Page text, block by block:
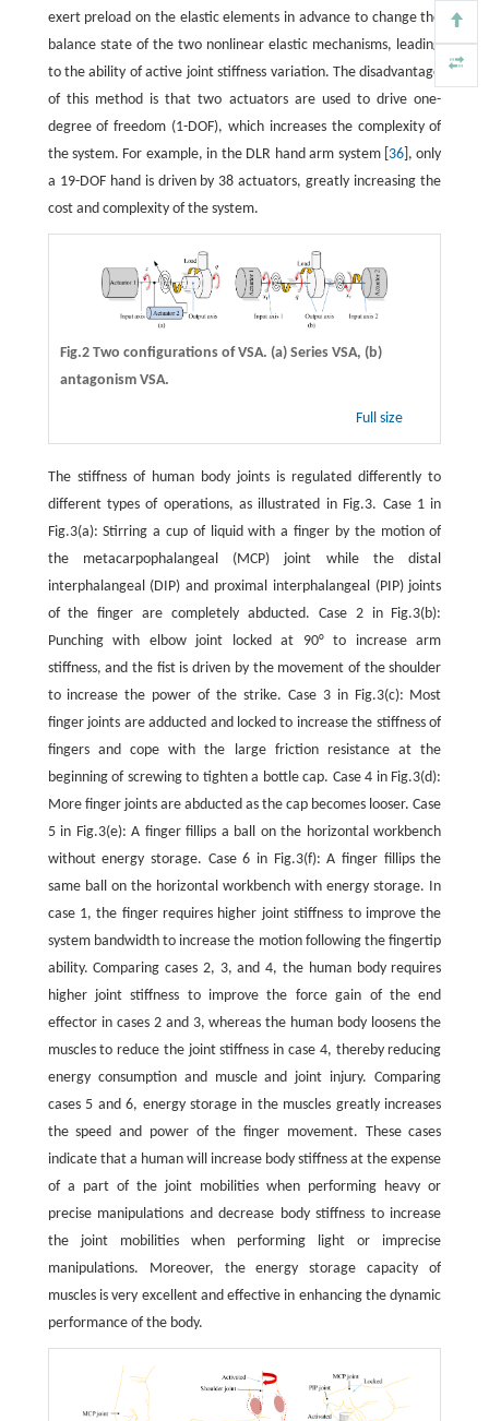
exert preload on the elastic elements in advance to change the
balance state of the two nonlinear elastic mechanisms, leading
to the ability of active joint stiffness variation. The disadvantage
of this method is that two actuators are used to drive one-
degree of freedom (1-DOF), which increases the complexity of
the system. For example, in the DLR hand arm system [ 36], only
a 19-DOF hand is driven by 38 actuators, greatly increasing the
cost and complexity of the system.
Fig.2 Two configurations of VSA. (a) Series VSA, (b)
antagonism VSA.
Full size
The stiffness of human body joints is regulated differently to
different types of operations, as illustrated in Fig.3. Case 1 in
Fig.3(a): Stirring a cup of liquid with a finger by the motion of
the metacarpophalangeal (MCP) joint while the distal
interphalangeal (DIP) and proximal interphalangeal (PIP) joints
of the finger are completely abducted. Case 2 in Fig.3(b):
Punching with elbow joint locked at 90° to increase arm
stiffness, and the fist is driven by the movement of the shoulder
to increase the power of the strike. Case 3 in Fig.3(c): Most
finger joints are adducted and locked to increase the stiffness of
fingers and cope with the large friction resistance at the
beginning of screwing to tighten a bottle cap. Case 4 in Fig.3(d):
More finger joints are abducted as the cap becomes looser. Case
5 in Fig.3(e): A finger fillips a ball on the horizontal workbench
without energy storage. Case 6 in Fig.3(f): A finger fillips the
same ball on the horizontal workbench with energy storage. In
case 1, the finger requires higher joint stiffness to improve the
system bandwidth to increase the motion following the fingertip
ability. Comparing cases 2, 3, and 4, the human body requires
higher joint stiffness to improve the force gain of the end
effector in cases 2 and 3, whereas the human body loosens the
muscles to reduce the joint stiffness in case 4, thereby reducing
energy consumption and muscle and joint injury. Comparing
cases 5 and 6, energy storage in the muscles greatly increases
the speed and power of the finger movement. These cases
indicate that a human will increase body stiffness at the expense
of a part of the joint mobilities when performing heavy or
precise manipulations and decrease body stiffness to increase
the joint mobilities when performing light or imprecise
manipulations. Moreover, the energy storage capacity of
muscles is very excellent and effective in enhancing the dynamic
performance of the body.